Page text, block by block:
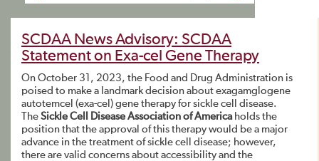
SCDAA News Advisory: SCDAA
Statement on Exa-cel Gene Therapy
On October 31, 2023, the Food and Drug Administration is
poised to make a landmark decision about exagamglogene
autotemcel (exa-cel) gene therapy for sickle cell disease.
The Sickle Cell Disease Association of Americaholds the
position that the approval of this therapy would be a major
advance in the treatment of sickle cell disease; however,
there are valid concerns about accessibility and the